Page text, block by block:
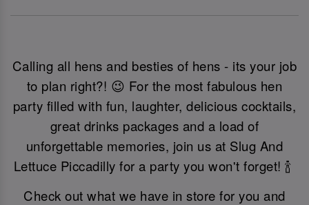
Calling all hens and besties of hens - its your job
to plan right?! 😉 For the most fabulous hen
party filled with fun, laughter, delicious cocktails,
great drinks packages and a load of
unforgettable memories, join us at Slug And
Lettuce Piccadilly for a party you won't forget! 🍾
Check out what we have in store for you and